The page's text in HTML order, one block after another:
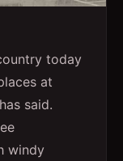
today
at
said.
windy